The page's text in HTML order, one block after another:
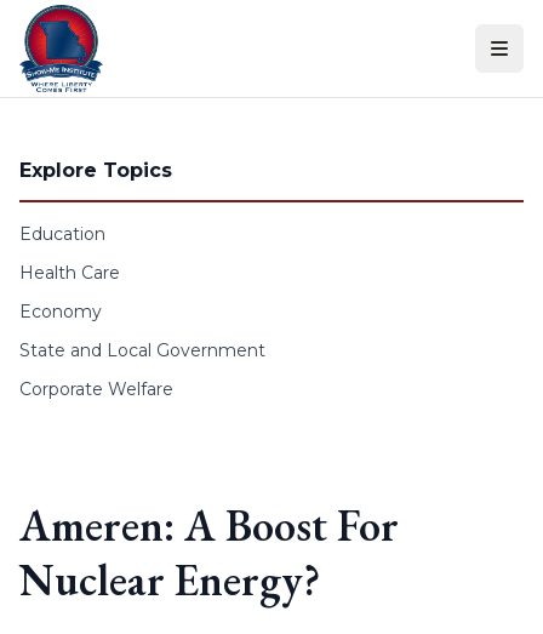
Skip to content
Explore Topics
Education
Health Care
Economy
State and Local Government
Corporate Welfare
Ameren: A Boost For
Nuclear Energy?